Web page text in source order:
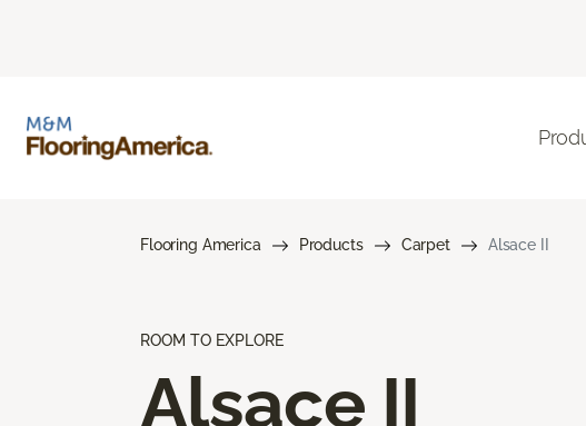
Flooring America Products Carpet Alsace II
ROOM TO EXPLORE
Alsace II